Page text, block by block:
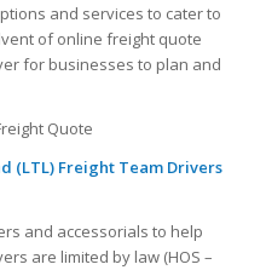
and services to cater to
of online freight quote
for businesses to plan and
(LTL) Freight Team Drivers
and accessorials to help
are limited by law (HOS –